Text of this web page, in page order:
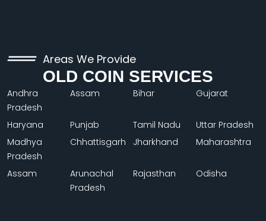
Areas We Provide
OLD COIN SERVICES
Andhra
Pradesh
Assam Bihar Gujarat
Haryana Punjab Tamil Nadu
Uttar Pradesh
Madhya
Pradesh
Chhattisgarh Jharkhand Maharashtra
Assam
Arunachal
Pradesh
Rajasthan Odisha